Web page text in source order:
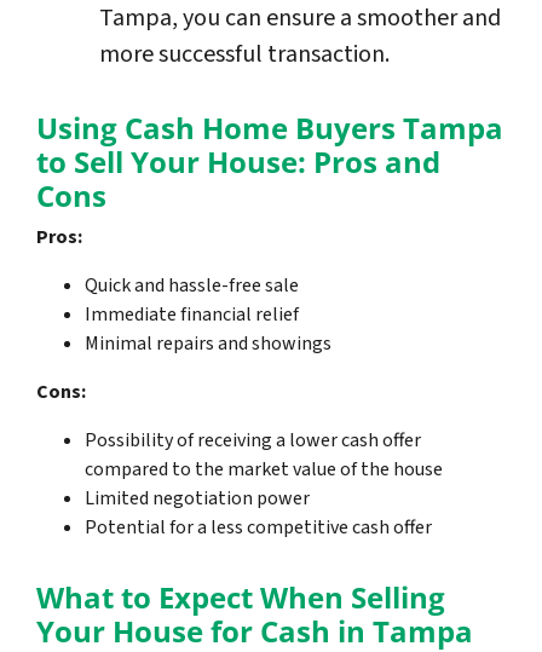
Tampa, you can ensure a smoother and
more successful transaction.
Using Cash Home Buyers Tampa
to Sell Your House: Pros and
Cons
Pros:
Quick and hassle-free sale
Immediate financial relief
Minimal repairs and showings
Cons:
Possibility of receiving a lower cash offer
compared to the market value of the house
Limited negotiation power
Potential for a less competitive cash offer
What to Expect When Selling
Your House for Cash in Tampa